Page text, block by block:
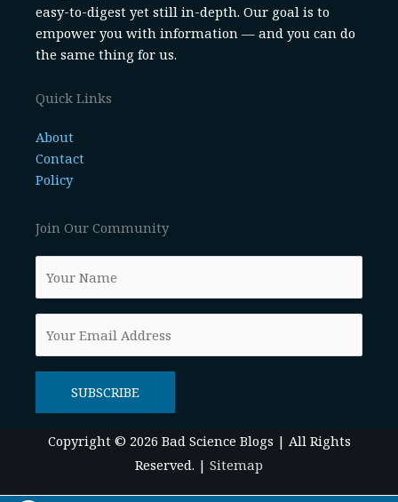
easy-to-digest yet still in-depth. Our goal is to
empower you with information — and you can do
the same thing for us.
Quick Links
About
Contact
Policy
Join Our Community
Copyright © 2026 Bad Science Blogs | All Rights
Reserved. | Sitemap